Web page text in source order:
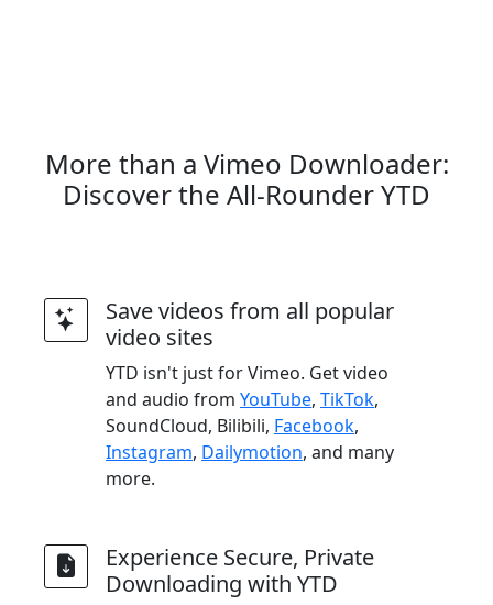
More than a Vimeo Downloader:
Discover the All-Rounder YTD
Save videos from all popular
video sites
YTD isn't just for Vimeo. Get video
and audio from YouTube, TikTok,
SoundCloud, Bilibili, Facebook,
Instagram, Dailymotion, and many
more.
Experience Secure, Private
Downloading with YTD